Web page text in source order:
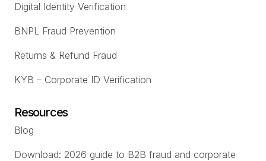
Digital Identity Verification
BNPL Fraud Prevention
Returns & Refund Fraud
KYB – Corporate ID Verification
Resources
Blog
Download: 2026 guide to B2B fraud and corporate